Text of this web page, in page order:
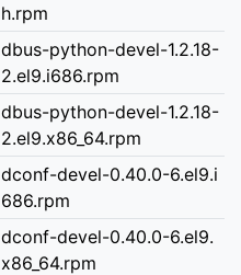
h.rpm
dbus-python-devel-1.2.18-
2.el9.i686.rpm
dbus-python-devel-1.2.18-
2.el9.x86_64.rpm
dconf-devel-0.40.0-6.el9.i
686.rpm
dconf-devel-0.40.0-6.el9.
x86_64.rpm